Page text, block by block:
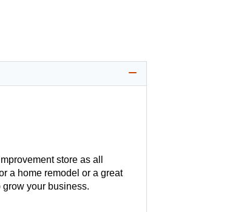
store as all
a home remodel or a great
your business.